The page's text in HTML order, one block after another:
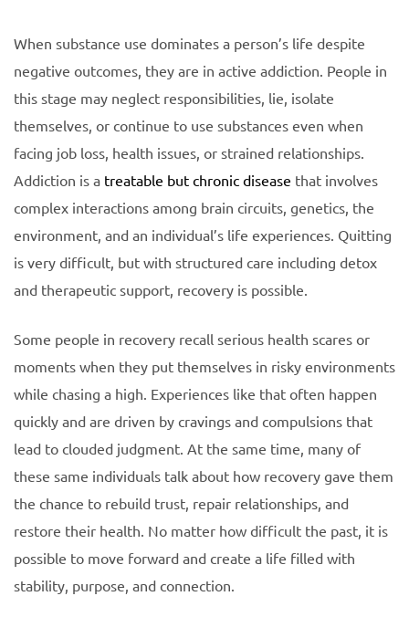
When substance use dominates a person’s life despite
negative outcomes, they are in active addiction. People in
this stage may neglect responsibilities, lie, isolate
themselves, or continue to use substances even when
facing job loss, health issues, or strained relationships.
Addiction is a treatable but chronic disease that involves
complex interactions among brain circuits, genetics, the
environment, and an individual’s life experiences. Quitting
is very difficult, but with structured care including detox
and therapeutic support, recovery is possible.
Some people in recovery recall serious health scares or
moments when they put themselves in risky environments
while chasing a high. Experiences like that often happen
quickly and are driven by cravings and compulsions that
lead to clouded judgment. At the same time, many of
these same individuals talk about how recovery gave them
the chance to rebuild trust, repair relationships, and
restore their health. No matter how difficult the past, it is
possible to move forward and create a life filled with
stability, purpose, and connection.